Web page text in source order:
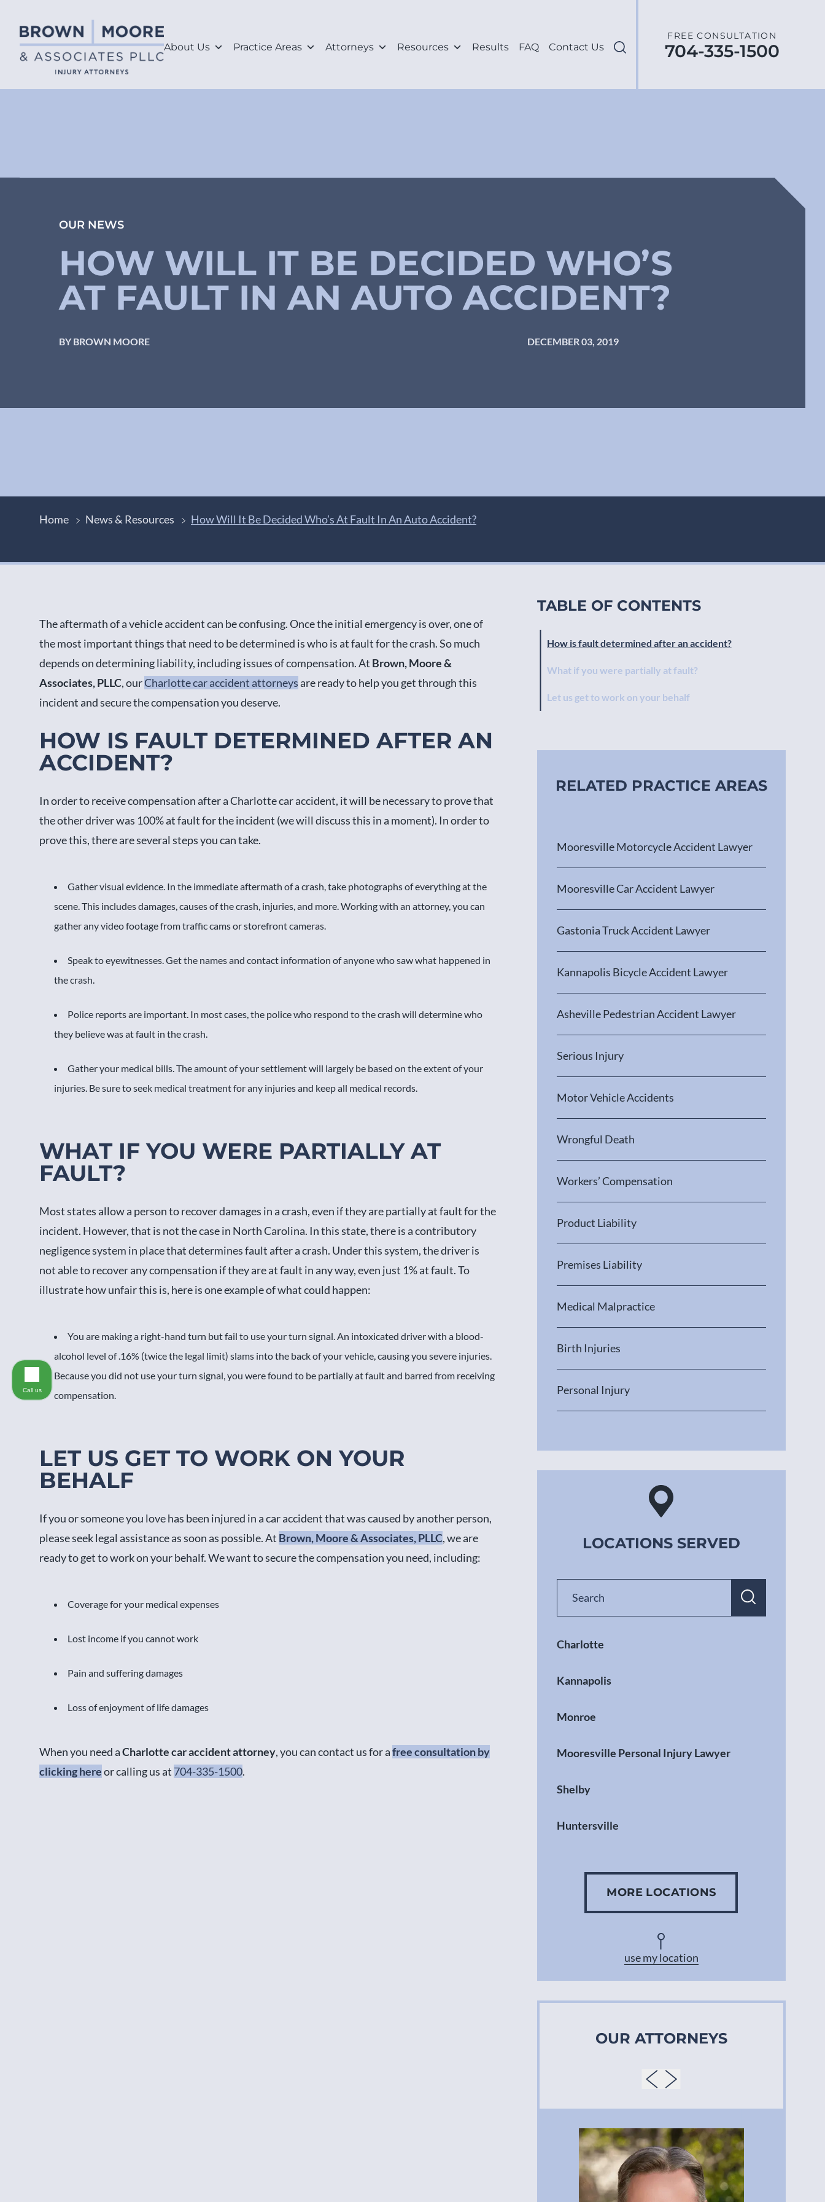
About Us Practice Areas Attorneys Resources Results FAQ Contact Us
FREE CONSULTATION
704-335-1500
OUR NEWS
HOW WILL IT BE DECIDED WHO’S
AT FAULT IN AN AUTO ACCIDENT?
BY BROWN MOORE DECEMBER 03, 2019
Home News & Resources How Will It Be Decided Who’s At Fault In An Auto Accident?
The aftermath of a vehicle accident can be confusing. Once the initial emergency is over, one of
the most important things that need to be determined is who is at fault for the crash. So much
depends on determining liability, including issues of compensation. At Brown, Moore &
Associates, PLLC, ourCharlotte car accident attorneysare ready to help you get through this
incident and secure the compensation you deserve.
HOW IS FAULT DETERMINED AFTER AN
ACCIDENT?
In order to receive compensation after a Charlotte car accident, it will be necessary to prove that
the other driver was 100% at fault for the incident (we will discuss this in a moment). In order to
prove this, there are several steps you can take.
Gather visual evidence. In the immediate aftermath of a crash, take photographs of everything at the
scene. This includes damages, causes of the crash, injuries, and more. Working with an attorney, you can
gather any video footage from traffic cams or storefront cameras.
Speak to eyewitnesses. Get the names and contact information of anyone who saw what happened in
the crash.
Police reports are important. In most cases, the police who respond to the crash will determine who
they believe was at fault in the crash.
Gather your medical bills. The amount of your settlement will largely be based on the extent of your
injuries. Be sure to seek medical treatment for any injuries and keep all medical records.
WHAT IF YOU WERE PARTIALLY AT
FAULT?
Most states allow a person to recover damages in a crash, even if they are partially at fault for the
incident. However, that is not the case in North Carolina. In this state, there is a contributory
negligence system in place that determines fault after a crash. Under this system, the driver is
not able to recover any compensation if they are at fault in any way, even just 1% at fault. To
illustrate how unfair this is, here is one example of what could happen:
You are making a right-hand turn but fail to use your turn signal. An intoxicated driver with a blood-
alcohol level of .16% (twice the legal limit) slams into the back of your vehicle, causing you severe injuries.
Because you did not use your turn signal, you were found to be partially at fault and barred from receiving
compensation.
LET US GET TO WORK ON YOUR
BEHALF
If you or someone you love has been injured in a car accident that was caused by another person,
please seek legal assistance as soon as possible. At Brown, Moore & Associates, PLLC, we are
ready to get to work on your behalf. We want to secure the compensation you need, including:
Coverage for your medical expenses
Lost income if you cannot work
Pain and suffering damages
Loss of enjoyment of life damages
When you need aCharlotte car accident attorney, you can contact us for afree consultation by
clicking hereor calling us at 704-335-1500.
TABLE OF CONTENTS
How is fault determined after an accident?
What if you were partially at fault?
Let us get to work on your behalf
RELATED PRACTICE AREAS
Mooresville Motorcycle Accident Lawyer
Mooresville Car Accident Lawyer
Gastonia Truck Accident Lawyer
Kannapolis Bicycle Accident Lawyer
Asheville Pedestrian Accident Lawyer
Serious Injury
Motor Vehicle Accidents
Wrongful Death
Workers’ Compensation
Product Liability
Premises Liability
Medical Malpractice
Birth Injuries
Personal Injury
LOCATIONS SERVED
Charlotte
Kannapolis
Monroe
Mooresville Personal Injury Lawyer
Shelby
Huntersville
MORE LOCATIONS
use my location
OUR ATTORNEYS
Call us